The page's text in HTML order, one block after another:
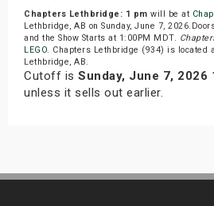
Chapters Lethbridge: 1 pm will be at
Lethbridge, AB on Sunday, June 7,
and the Show Starts at 1:00PM MDT.
LEGO. Chapters Lethbridge (934) is located
Lethbridge, AB.
Cutoff is Sunday, June 7, 2026
unless it sells out earlier.